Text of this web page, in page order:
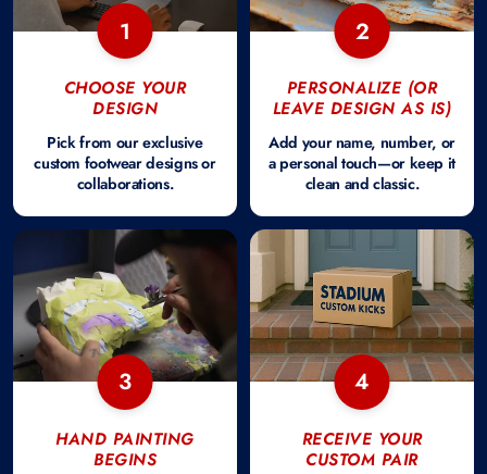
1
CHOOSE YOUR
DESIGN
Pick from our exclusive
custom footwear designs or
collaborations.
2
PERSONALIZE (OR
LEAVE DESIGN AS IS)
Add your name, number, or
a personal touch—or keep it
clean and classic.
3
HAND PAINTING
BEGINS
4
RECEIVE YOUR
CUSTOM PAIR